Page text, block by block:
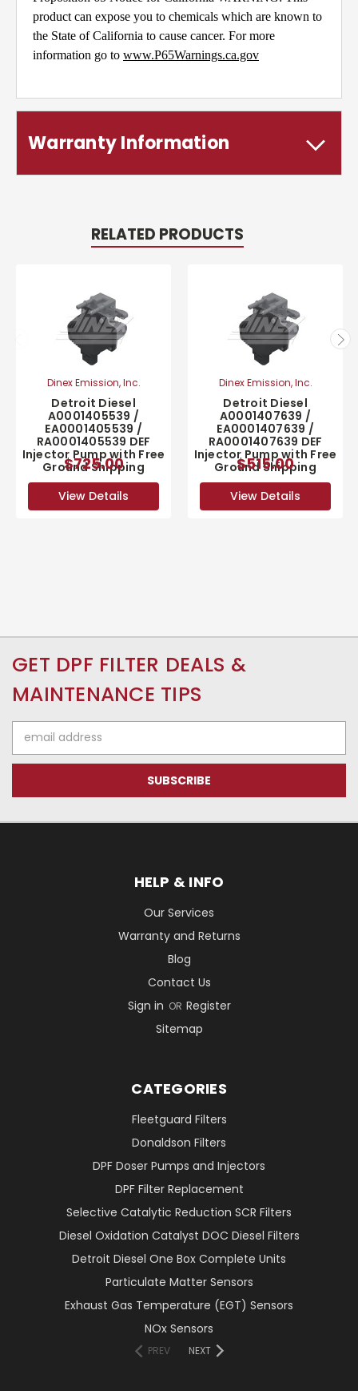
product can expose you to chemicals which are known to
the State of California to cause cancer. For more
information go to www.P65Warnings.ca.gov
Warranty Information
RELATED PRODUCTS
Dinex Emission, Inc.
Detroit Diesel
A0001405539 /
EA0001405539 /
RA0001405539 DEF
Injector Pump with Free
Ground Shipping
$725.00
View Details
Dinex Emission, Inc.
Detroit Diesel
A0001407639 /
EA0001407639 /
RA0001407639 DEF
Injector Pump with Free
Ground Shipping
$515.00
View Details
GET DPF FILTER DEALS &
MAINTENANCE TIPS
Address
HELP & INFO
Our Services
Warranty and Returns
Blog
Contact Us
Sign in OR Register
Sitemap
CATEGORIES
Fleetguard Filters
Donaldson Filters
DPF Doser Pumps and Injectors
DPF Filter Replacement
Selective Catalytic Reduction SCR Filters
Diesel Oxidation Catalyst DOC Diesel Filters
Detroit Diesel One Box Complete Units
Particulate Matter Sensors
Exhaust Gas Temperature (EGT) Sensors
NOx Sensors
PREV NEXT